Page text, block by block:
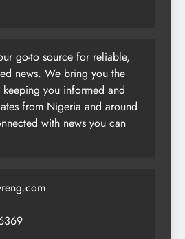
go-to source for reliable,
news. We bring you the
keeping you informed and
from Nigeria and around
with news you can